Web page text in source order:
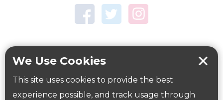
We Use Cookies
This site uses cookies to provide the best
experience possible, and track usage through
Town Centre Garden
Workplace health Beat those winter blues
Government Guidance